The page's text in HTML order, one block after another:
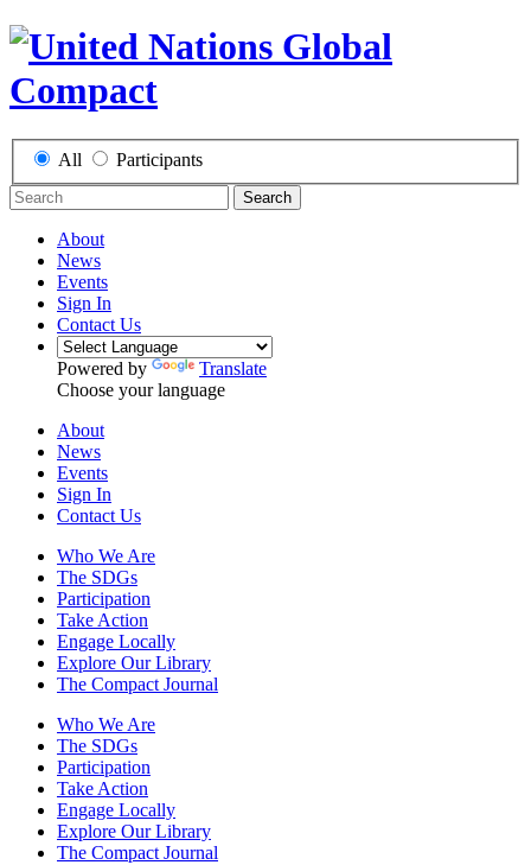
All Participants
Search
About
News
Events
Sign In
Contact Us
Powered by
Translate
Choose your language
About
News
Events
Sign In
Contact Us
Who We Are
The SDGs
Participation
Take Action
Engage Locally
Explore Our Library
The Compact Journal
Who We Are
The SDGs
Participation
Take Action
Engage Locally
Explore Our Library
The Compact Journal